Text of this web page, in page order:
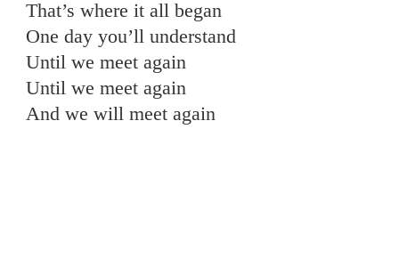
That’s where it all began
One day you’ll understand
Until we meet again
Until we meet again
And we will meet again